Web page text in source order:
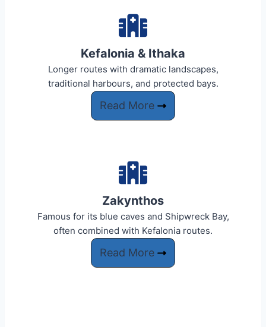
Kefalonia & Ithaka
Longer routes with dramatic landscapes,
traditional harbours, and protected bays.
Read More
Zakynthos
Famous for its blue caves and Shipwreck Bay,
often combined with Kefalonia routes.
Read More